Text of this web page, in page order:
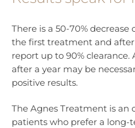
There is a 50-70%
the first treatment and
report up to 90% clearance.
after a year may be
positive results.
The Agnes Treatment is an
patients who prefer a